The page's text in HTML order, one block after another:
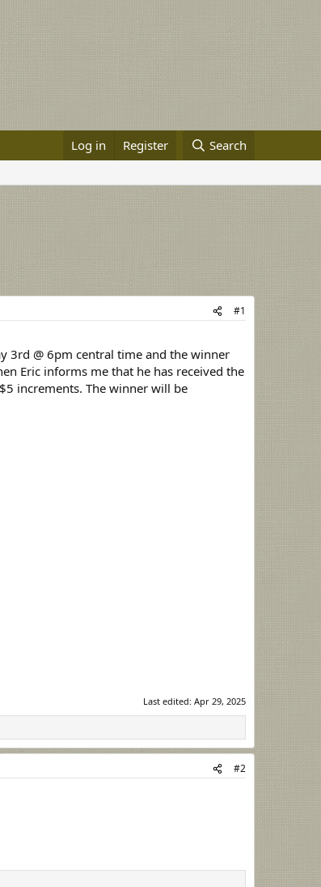
Log in Register Search
#1
3rd @ 6pm central time and the winner
Eric informs me that he has received the
increments. The winner will be
Last edited: Apr 29, 2025
#2